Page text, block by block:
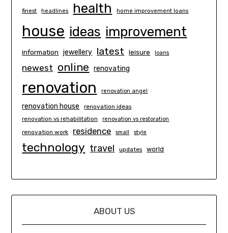
finest headlines health home improvement loans
house ideas improvement
information jewellery latest leisure loans
newest online renovating
renovation renovation angel
renovation house renovation ideas
renovation vs rehabilitation renovation vs restoration
renovation work residence small style
technology travel updates world
ABOUT US